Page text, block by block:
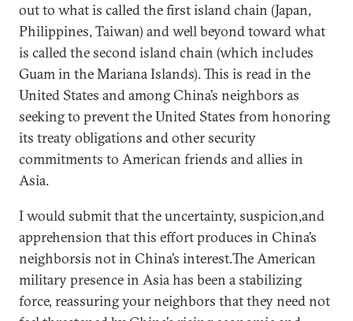
out to what is called the first island chain (Japan,
Philippines, Taiwan) and well beyond toward what
is called the second island chain (which includes
Guam in the Mariana Islands). This is read in the
United States and among China’s neighbors as
seeking to prevent the United States from honoring
its treaty obligations and other security
commitments to American friends and allies in
Asia.
I would submit that the uncertainty, suspicion,and
apprehension that this effort produces in China’s
neighborsis not in China’s interest.The American
military presence in Asia has been a stabilizing
force, reassuring your neighbors that they need not